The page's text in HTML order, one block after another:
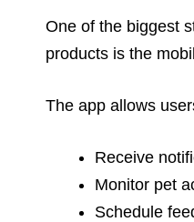
One of the biggest
products is the
The app allows
Receive
Monitor pet
Schedule